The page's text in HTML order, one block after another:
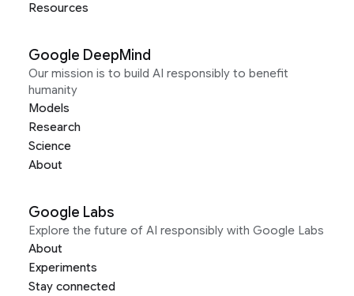
Resources
Google DeepMind
Our mission is to build AI responsibly to benefit
humanity
Models
Research
Science
About
Google Labs
Explore the future of AI responsibly with Google Labs
About
Experiments
Stay connected